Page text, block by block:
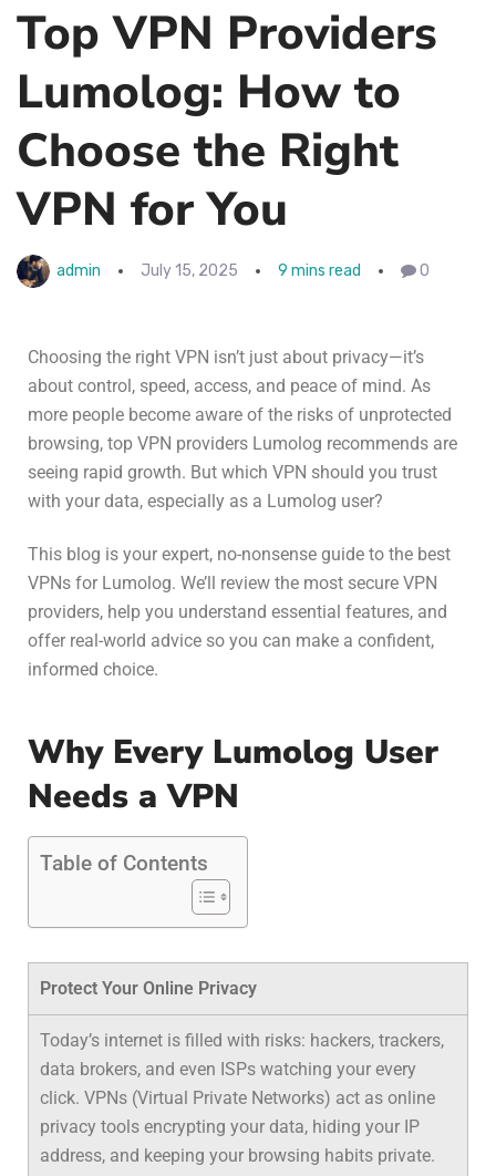
Top VPN Providers
Lumolog: How to
Choose the Right
VPN for You
admin July 15, 2025 9 mins read 0
Choosing the right VPN isn’t just about privacy—it’s
about control, speed, access, and peace of mind. As
more people become aware of the risks of unprotected
browsing, top VPN providers Lumolog recommends are
seeing rapid growth. But which VPN should you trust
with your data, especially as a Lumolog user?
This blog is your expert, no-nonsense guide to the best
VPNs for Lumolog. We’ll review the most secure VPN
providers, help you understand essential features, and
offer real-world advice so you can make a confident,
informed choice.
Why Every Lumolog User
Needs a VPN
Table of Contents
Protect Your Online Privacy
Today’s internet is filled with risks: hackers, trackers,
data brokers, and even ISPs watching your every
click. VPNs (Virtual Private Networks) act as online
privacy tools encrypting your data, hiding your IP
address, and keeping your browsing habits private.